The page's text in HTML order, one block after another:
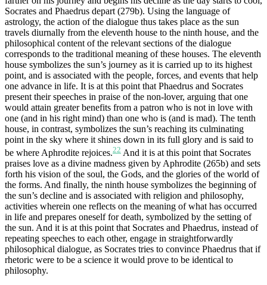
Socrates and Phaedrus depart (279b). Using the language of
astrology, the action of the dialogue thus takes place as the sun
travels diurnally from the eleventh house to the ninth house, and the
philosophical content of the relevant sections of the dialogue
corresponds to the traditional meaning of these houses. The eleventh
house symbolizes the sun’s journey as it is carried up to its highest
point, and is associated with the people, forces, and events that help
one advance in life. It is at this point that Phaedrus and Socrates
present their speeches in praise of the non-lover, arguing that one
would attain greater benefits from a patron who is not in love with
one (and in his right mind) than one who is (and is mad). The tenth
house, in contrast, symbolizes the sun’s reaching its culminating
point in the sky where it shines down in its full glory and is said to
be where Aphrodite rejoices.22 And it is at this point that Socrates
praises love as a divine madness given by Aphrodite (265b) and sets
forth his vision of the soul, the Gods, and the glories of the world of
the forms. And finally, the ninth house symbolizes the beginning of
the sun’s decline and is associated with religion and philosophy,
activities wherein one reflects on the meaning of what has occurred
in life and prepares oneself for death, symbolized by the setting of
the sun. And it is at this point that Socrates and Phaedrus, instead of
repeating speeches to each other, engage in straightforwardly
philosophical dialogue, as Socrates tries to convince Phaedrus that if
rhetoric were to be a science it would prove to be identical to
philosophy.